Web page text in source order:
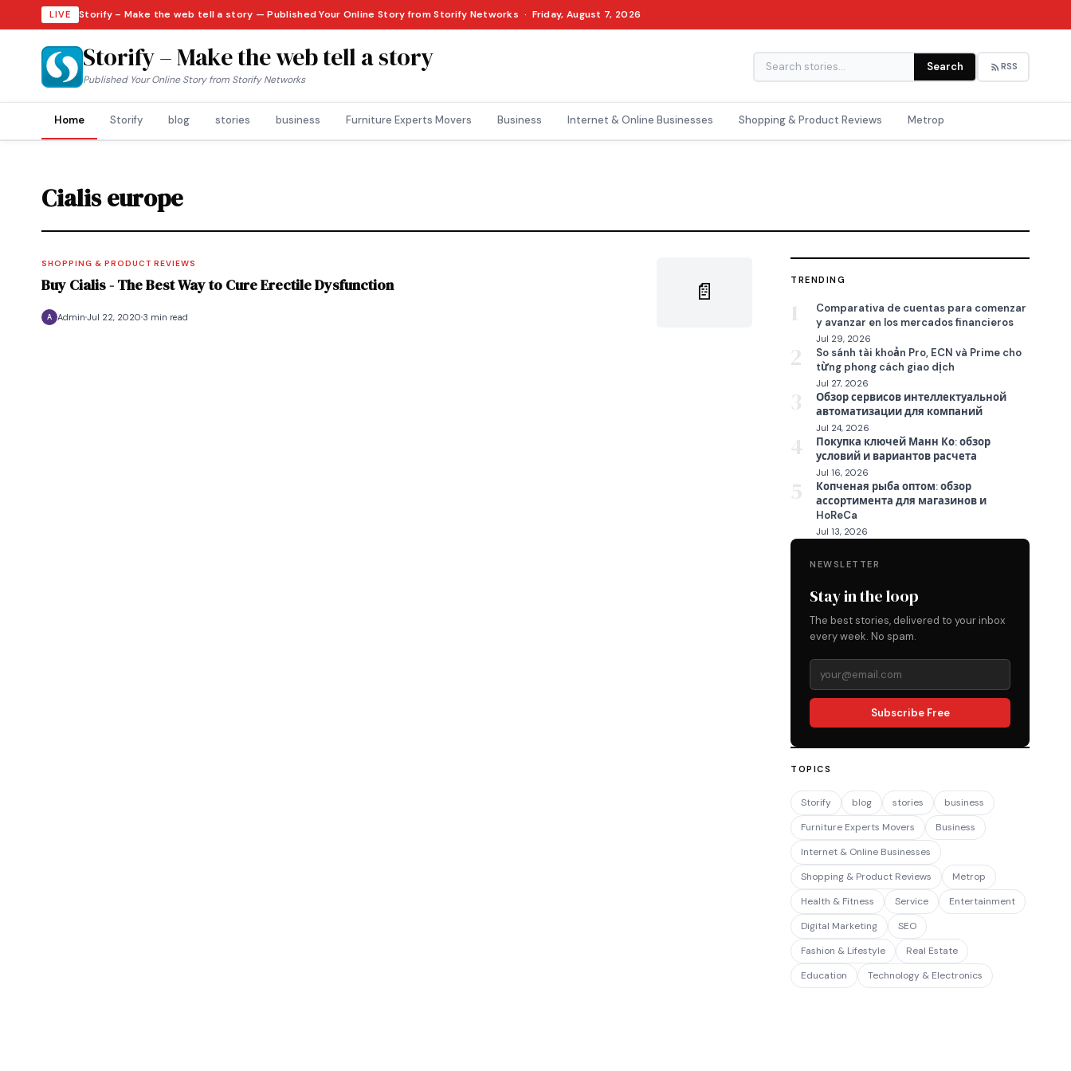
LIVE Storify – Make the web tell a story — Published Your Online Story from Storify Networks · Friday, August 7, 2026
Storify – Make the web tell a story
Published Your Online Story from Storify Networks
Search RSS
Home Storify blog stories business Furniture Experts Movers Business Internet & Online Businesses Shopping & Product Reviews Metrop
Cialis europe
SHOPPING & PRODUCT REVIEWS
Buy Cialis - The Best Way to Cure Erectile Dysfunction
A Admin Jul 22, 2020 3 min read
📄 TRENDING
1
Comparativa de cuentas para comenzar
y avanzar en los mercados financieros
Jul 29, 2026
2
So sánh tài khoản Pro, ECN và Prime cho
từng phong cách giao dịch
Jul 27, 2026
3
Обзор сервисов интеллектуальной
автоматизации для компаний
Jul 24, 2026
4
Покупка ключей Манн Ко: обзор
условий и вариантов расчета
Jul 16, 2026
5
Копченая рыба оптом: обзор
ассортимента для магазинов и
HoReCa
Jul 13, 2026
NEWSLETTER
Stay in the loop
The best stories, delivered to your inbox
every week. No spam.
Subscribe Free
TOPICS
Storify blog stories
business
Furniture Experts Movers
Business
Internet & Online Businesses
Shopping & Product Reviews
Metrop
Health & Fitness
Service
Entertainment
Digital Marketing
SEO
Fashion & Lifestyle
Real Estate
Education
Technology & Electronics